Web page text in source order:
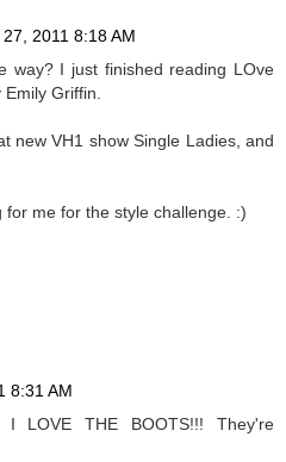
2011 8:18 AM
way? I just finished reading LOve
Griffin.
new VH1 show Single Ladies, and
for me for the style challenge. :)
8:31 AM
I LOVE THE BOOTS!!! They're